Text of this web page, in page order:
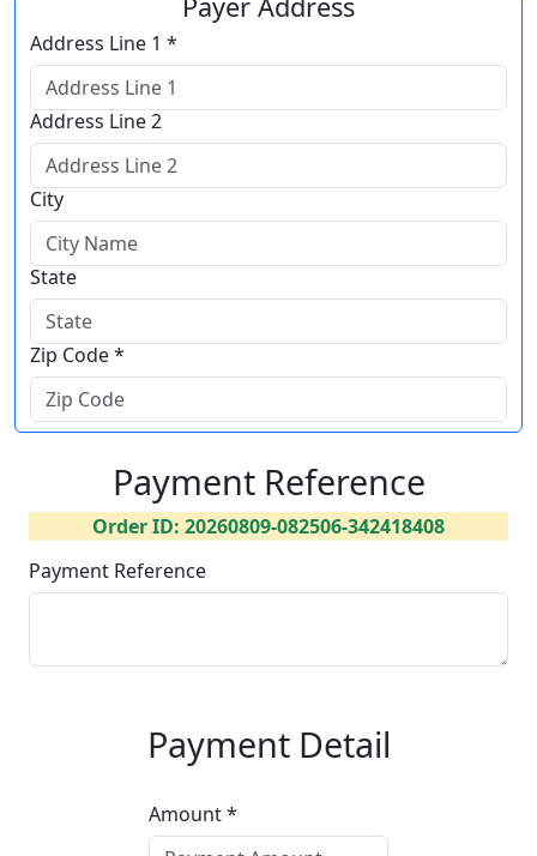
Address Line 1 *
Address Line 2
City
State
Zip Code *
Payment Reference
Order ID: 20260809-082506-342418408
Payment Reference
Payment Detail
Amount *